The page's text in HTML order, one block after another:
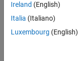
Ireland (English)
Italia (Italiano)
Luxembourg (English)